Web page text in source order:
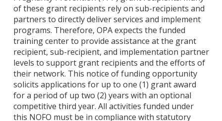
of these grant recipients rely on sub-recipients and
partners to directly deliver services and implement
programs. Therefore, OPA expects the funded
training center to provide assistance at the grant
recipient, sub-recipient, and implementation partner
levels to support grant recipients and the efforts of
their network. This notice of funding opportunity
solicits applications for up to one (1) grant award
for a period of up two (2) years with an optional
competitive third year. All activities funded under
this NOFO must be in compliance with statutory